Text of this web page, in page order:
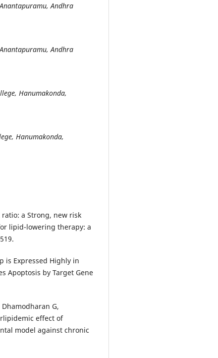
Andhra
Andhra
Hanumakonda,
Hanumakonda,
a Strong, new risk
lipid-lowering therapy: a
is Expressed Highly in
Apoptosis by Target Gene
G,
effect of
model against chronic